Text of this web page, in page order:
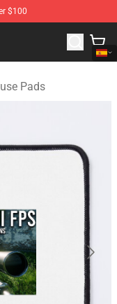
$100
Store
Pads